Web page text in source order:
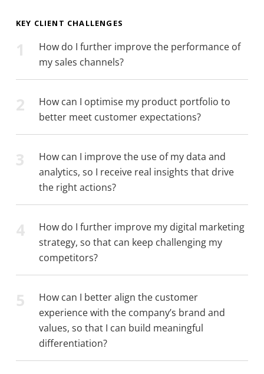
KEY CLIENT CHALLENGES
1
How do I further improve the performance of
my sales channels?
2
How can I optimise my product portfolio to
better meet customer expectations?
3
How can I improve the use of my data and
analytics, so I receive real insights that drive
the right actions?
4
How do I further improve my digital marketing
strategy, so that can keep challenging my
competitors?
5
How can I better align the customer
experience with the company’s brand and
values, so that I can build meaningful
differentiation?